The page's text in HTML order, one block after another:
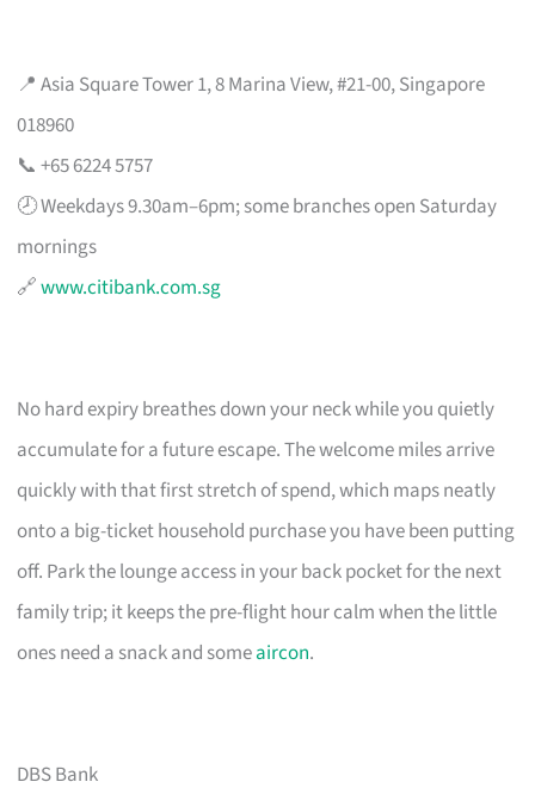
📍 Asia Square Tower 1, 8 Marina View, #21-00, Singapore
018960
📞 +65 6224 5757
🕗 Weekdays 9.30am–6pm; some branches open Saturday
mornings
🔗www.citibank.com.sg
No hard expiry breathes down your neck while you quietly
accumulate for a future escape. The welcome miles arrive
quickly with that first stretch of spend, which maps neatly
onto a big-ticket household purchase you have been putting
off. Park the lounge access in your back pocket for the next
family trip; it keeps the pre-flight hour calm when the little
ones need a snack and someaircon.
DBS Bank